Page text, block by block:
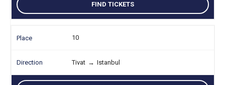
FIND TICKETS
10
Tivat → Istanbul